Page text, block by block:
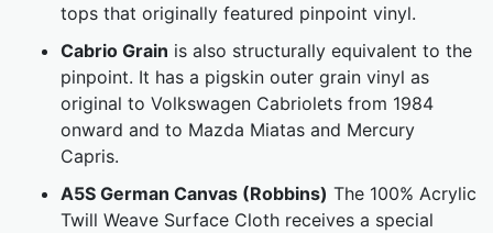
tops that originally featured pinpoint vinyl.
Cabrio Grain is also structurally equivalent to the
pinpoint. It has a pigskin outer grain vinyl as
original to Volkswagen Cabriolets from 1984
onward and to Mazda Miatas and Mercury
Capris.
A5S German Canvas (Robbins) The 100% Acrylic
Twill Weave Surface Cloth receives a special